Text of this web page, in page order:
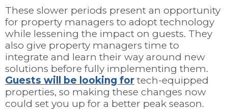
These slower periods present an opportunity
for property managers to adopt technology
while lessening the impact on guests. They
also give property managers time to
integrate and learn their way around new
solutions before fully implementing them.
Guests will be looking for tech-equipped
properties, so making these changes now
could set you up for a better peak season.